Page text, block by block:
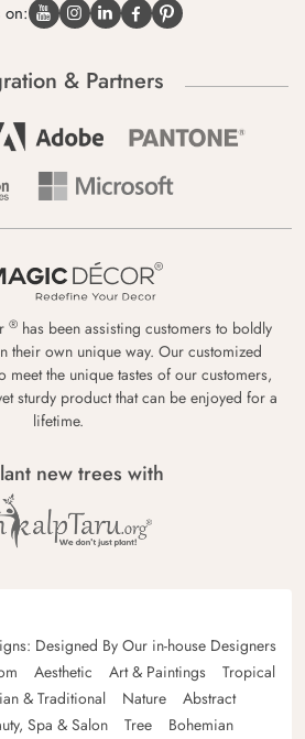
on:
& Partners
® has been assisting customers to boldly
their own unique way. Our customized
meet the unique tastes of our customers,
sturdy product that can be enjoyed for a
lifetime.
new trees with
Designed By Our in-house Designers
Aesthetic Art & Paintings
Tropical
& Traditional Nature
Abstract
Spa & Salon Tree
Bohemian